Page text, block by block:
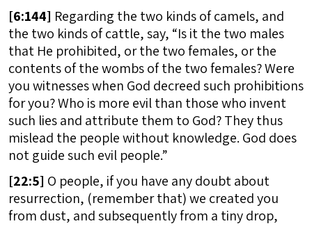
[6:144] Regarding the two kinds of camels, and
the two kinds of cattle, say, “Is it the two males
that He prohibited, or the two females, or the
contents of the wombs of the two females? Were
you witnesses when God decreed such prohibitions
for you? Who is more evil than those who invent
such lies and attribute them to God? They thus
mislead the people without knowledge. God does
not guide such evil people.”
[22:5] O people, if you have any doubt about
resurrection, (remember that) we created you
from dust, and subsequently from a tiny drop,